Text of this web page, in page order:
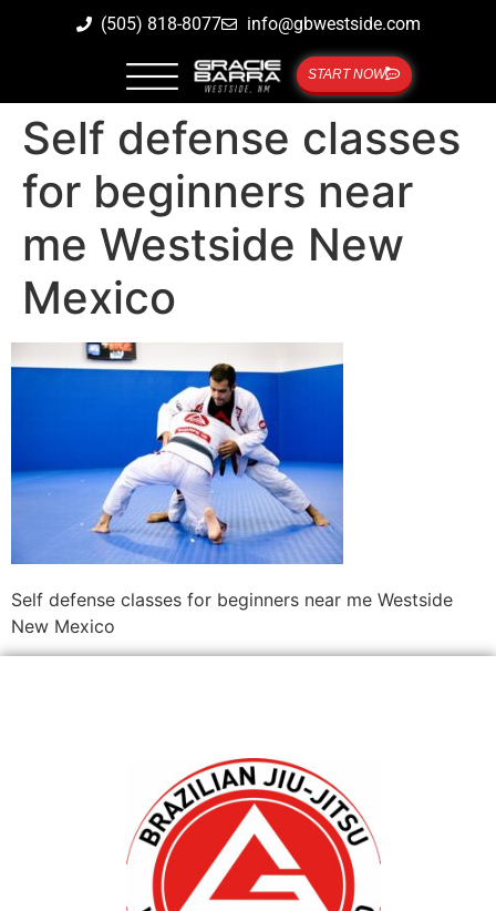
(505) 818-8077 info@gbwestside.com
START NOW
Self defense classes
for beginners near
me Westside New
Mexico
Self defense classes for beginners near me Westside
New Mexico